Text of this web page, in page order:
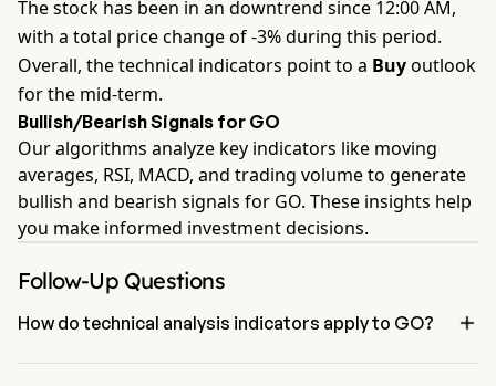
The stock has been in an downtrend since 12:00 AM,
with a total price change of -3% during this period.
Overall, the technical indicators point to a Buyoutlook
for the mid-term.
Bullish/Bearish Signals for GO
Our algorithms analyze key indicators like moving
averages, RSI, MACD, and trading volume to generate
bullish and bearish signals for GO. These insights help
you make informed investment decisions.
Follow-Up Questions
How do technical analysis indicators apply to GO? 